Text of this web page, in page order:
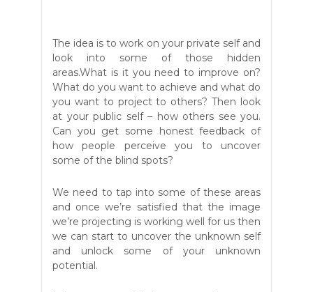
The idea is to work on your private self and
look into some of those hidden
areas.What is it you need to improve on?
What do you want to achieve and what do
you want to project to others? Then look
at your public self – how others see you.
Can you get some honest feedback of
how people perceive you to uncover
some of the blind spots?
We need to tap into some of these areas
and once we’re satisfied that the image
we’re projecting is working well for us then
we can start to uncover the unknown self
and unlock some of your unknown
potential.